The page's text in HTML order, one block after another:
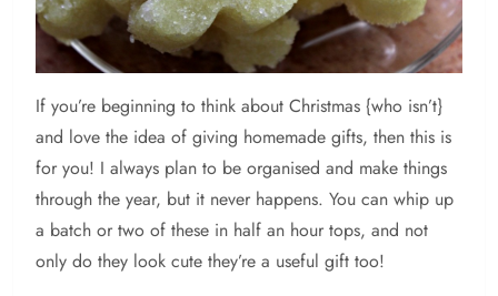
If you’re beginning to think about Christmas {who isn’t}
and love the idea of giving homemade gifts, then this is
for you! I always plan to be organised and make things
through the year, but it never happens. You can whip up
a batch or two of these in half an hour tops, and not
only do they look cute they’re a useful gift too!